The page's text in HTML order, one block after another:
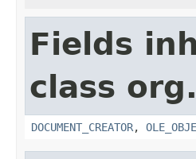
Fields
class
DOCUMENT_CREATOR,